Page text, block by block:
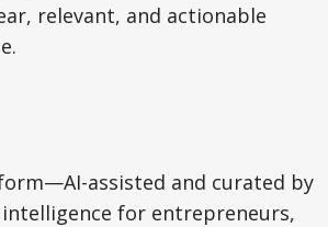
relevant, and actionable
assisted and curated by
for entrepreneurs,